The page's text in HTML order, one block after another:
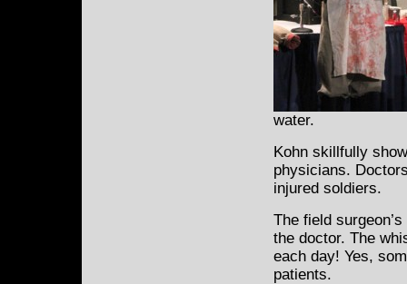
water.
Kohn skillfully
physicians.
injured soldiers.
The field
the doctor. The
each day! Yes,
patients.